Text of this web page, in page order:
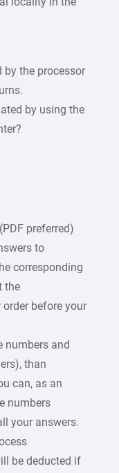
by the processor
by using the
preferred)
to
corresponding
the
before your
numbers and
than
can, as an
numbers
your answers.
be deducted if